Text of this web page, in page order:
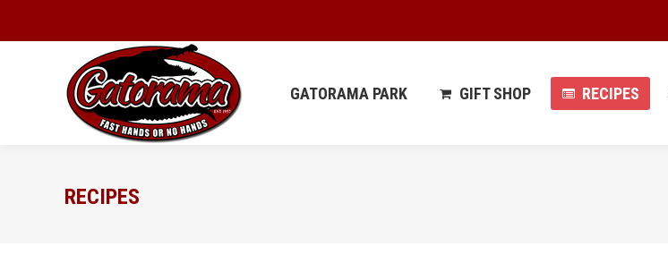
GATORAMA PARK GIFT SHOP RECIPES
RECIPES
GIFT SHOP RECIPES